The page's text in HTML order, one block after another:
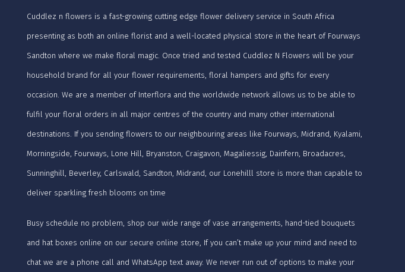
Cuddlez n flowers is a fast-growing cutting edge flower delivery service in South Africa
presenting as both an online florist and a well-located physical store in the heart of Fourways
Sandton where we make floral magic. Once tried and tested Cuddlez N Flowers will be your
household brand for all your flower requirements, floral hampers and gifts for every
occasion. We are a member of Interflora and the worldwide network allows us to be able to
fulfil your floral orders in all major centres of the country and many other international
destinations. If you sending flowers to our neighbouring areas like Fourways, Midrand, Kyalami,
Morningside, Fourways, Lone Hill, Bryanston, Craigavon, Magaliessig, Dainfern, Broadacres,
Sunninghill, Beverley, Carlswald, Sandton, Midrand, our Lonehilll store is more than capable to
deliver sparkling fresh blooms on time
Busy schedule no problem, shop our wide range of vase arrangements, hand-tied bouquets
and hat boxes online on our secure online store, If you can’t make up your mind and need to
chat we are a phone call and WhatsApp text away. We never run out of options to make your